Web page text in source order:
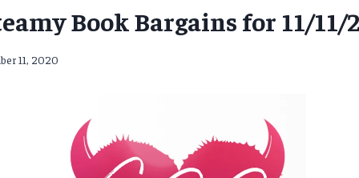
Book Bargains for 11/11/
11, 2020